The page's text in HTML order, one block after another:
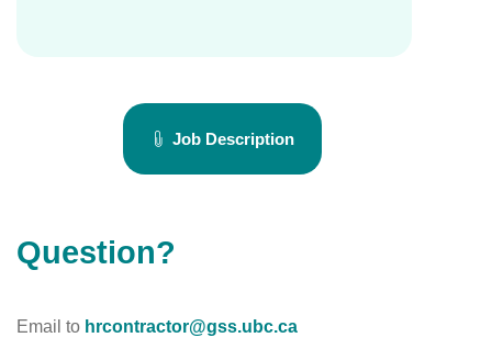
Job Description
Question?
Email to hrcontractor@gss.ubc.ca